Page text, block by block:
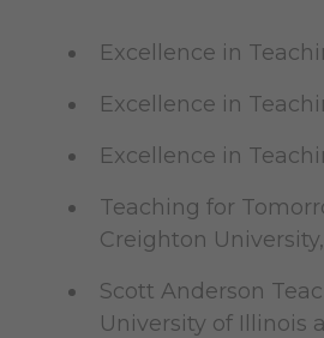
Excellence in
Excellence in
Excellence in
Teaching for
Creighton University,
Scott Anderson
University of Illinois